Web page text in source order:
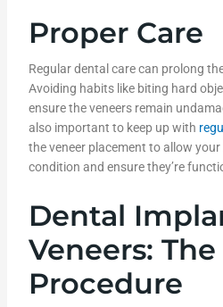
Proper Care
Regular dental care can prolong
Avoiding habits like biting hard
ensure the veneers remain
also important to keep up with
the veneer placement to allow
condition and ensure they’re
Dental
Veneers: The
Procedure